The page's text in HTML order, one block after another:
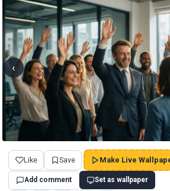
‹
Like Save Make Live
Add comment Set as wallpaper